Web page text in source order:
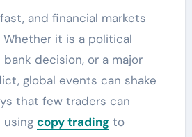
Whether it is a political
decision, or a major
global events can shake
that few traders can
using copy tradingto